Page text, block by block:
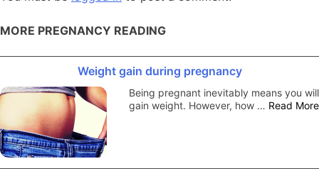
MORE PREGNANCY READING
Weight gain during pregnancy
Being pregnant inevitably means you will
gain weight. However, how … Read More